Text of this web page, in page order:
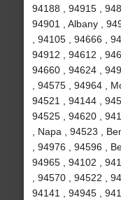
94188 , 94915 ,
94901 , Albany ,
, 94105 , 94666 ,
94912 , 94612 ,
94660 , 94624 ,
, 94575 , 94964 ,
94521 , 94144 ,
94525 , 94620 ,
, Napa , 94523 ,
, 94976 , 94596 ,
94965 , 94102 ,
, 94570 , 94522 ,
94141 , 94945 ,